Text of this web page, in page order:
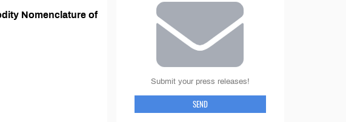
Nomenclature of
Submit your press releases!
SEND